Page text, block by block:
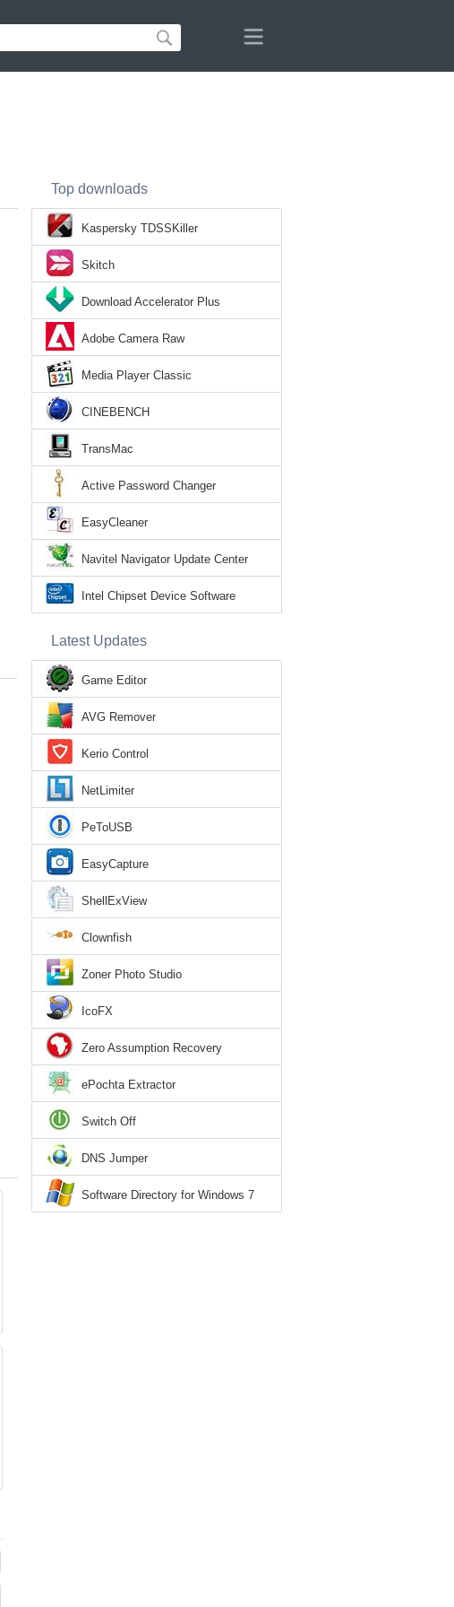
Top downloads
Kaspersky TDSSKiller
Skitch
Download Accelerator Plus
Adobe Camera Raw
Media Player Classic
CINEBENCH
TransMac
Active Password Changer
EasyCleaner
Navitel Navigator Update Center
Intel Chipset Device Software
Latest Updates
Game Editor
AVG Remover
Kerio Control
NetLimiter
PeToUSB
EasyCapture
ShellExView
Clownfish
Zoner Photo Studio
IcoFX
Zero Assumption Recovery
ePochta Extractor
Switch Off
DNS Jumper
Software Directory for Windows 7